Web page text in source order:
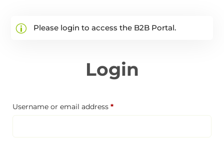
Please login to access the B2B Portal.
Login
Username or email address*Required